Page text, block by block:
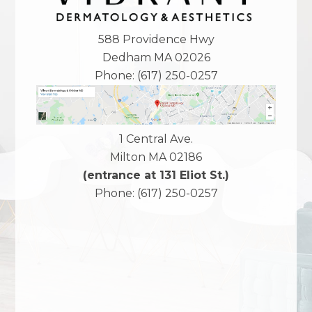
588 Providence Hwy
Dedham MA 02026
Phone: (617) 250-0257
1 Central Ave.
Milton MA 02186
(entrance at 131 Eliot St.)
Phone: (617) 250-0257